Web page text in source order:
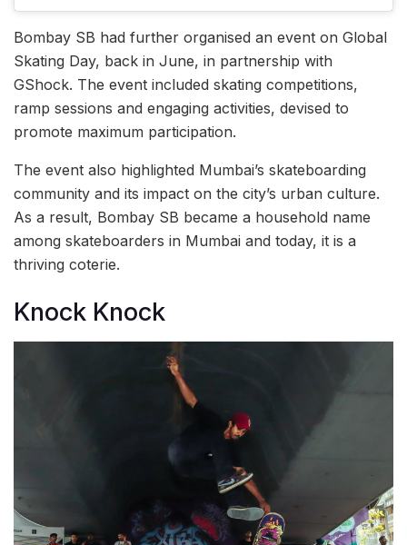
Bombay SB had further organised an event on Global
Skating Day, back in June, in partnership with
GShock. The event included skating competitions,
ramp sessions and engaging activities, devised to
promote maximum participation.
The event also highlighted Mumbai’s skateboarding
community and its impact on the city’s urban culture.
As a result, Bombay SB became a household name
among skateboarders in Mumbai and today, it is a
thriving coterie.
Knock Knock